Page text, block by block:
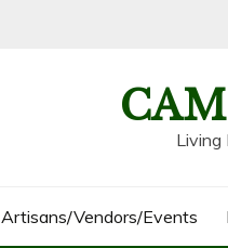
Living
Artisans/Vendors/Events